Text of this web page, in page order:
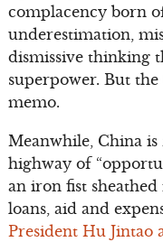
complacency born
underestimation,
dismissive thinking
superpower. But
memo.
Meanwhile, China
highway of
an iron fist
loans, aid and
President Hu Jintao